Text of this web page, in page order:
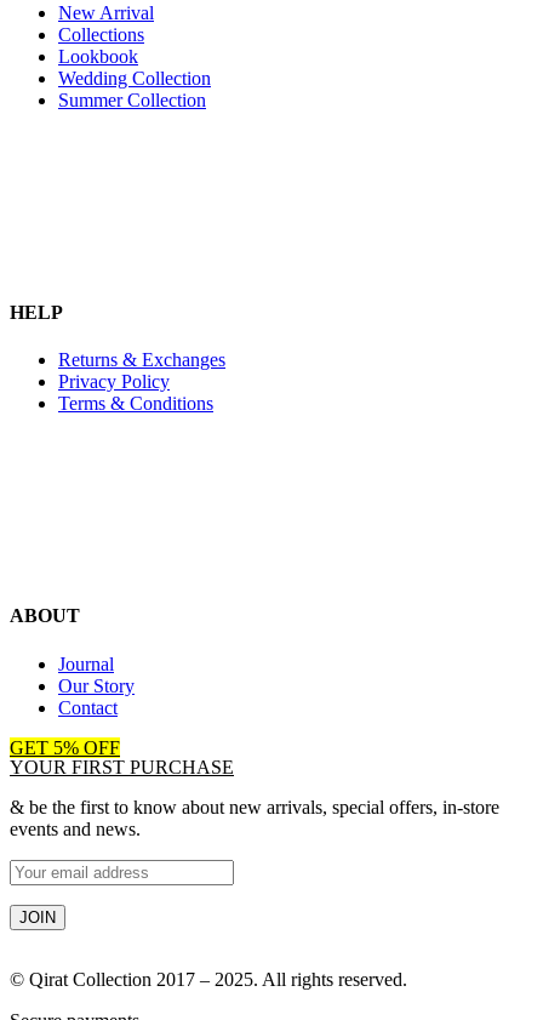
New Arrival
Collections
Lookbook
Wedding Collection
Summer Collection
HELP
Returns & Exchanges
Privacy Policy
Terms & Conditions
ABOUT
Journal
Our Story
Contact
GET 5% OFF
YOUR FIRST PURCHASE
& be the first to know about new arrivals, special offers, in-store
events and news.
© Qirat Collection 2017 – 2025. All rights reserved.